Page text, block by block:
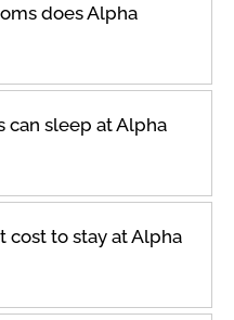
Washer in common
Wireless Internet
Staff was very
1 Sep 2025
equipped kitchen.
as advertised. It’s
is fully equipped. The
which was great. Loved
does Alpha
can sleep at Alpha
cost to stay at Alpha